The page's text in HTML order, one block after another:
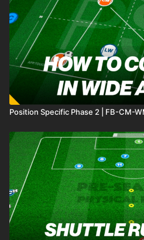
and score. Defenders,
and counter quickly into mini
extra layers of challenge,
demanding sharper decision-
defenders. 🙌
Position Specific Phase 2 | FB-CM-